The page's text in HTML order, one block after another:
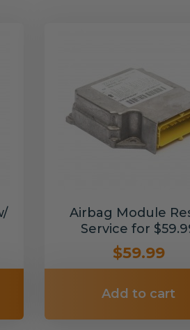
Airbag Module
Service for
$59.99
Add to cart